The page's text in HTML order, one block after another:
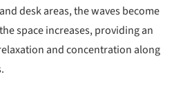
desk areas, the waves become
space increases, providing an
and concentration along